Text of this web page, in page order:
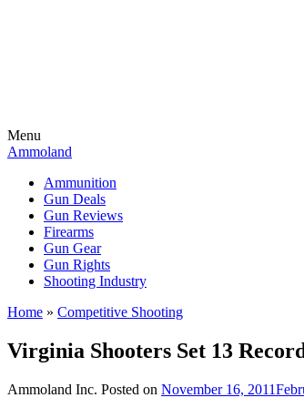
Menu
Ammoland
Ammunition
Gun Deals
Gun Reviews
Firearms
Gun Gear
Gun Rights
Shooting Industry
Home » Competitive Shooting
Virginia Shooters Set 13
Ammoland Inc. Posted on November 16, 2011